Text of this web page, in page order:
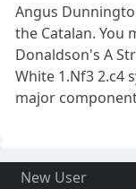
Angus
the Catalan. You
Donaldson's A
White 1.Nf3 2.c4
major
New User